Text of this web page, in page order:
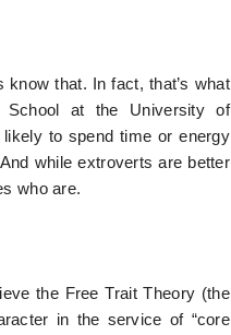
that. In fact, that’s what
School at the University of
to spend time or energy
while extroverts are better
who are.
the Free Trait Theory (the
in the service of “core